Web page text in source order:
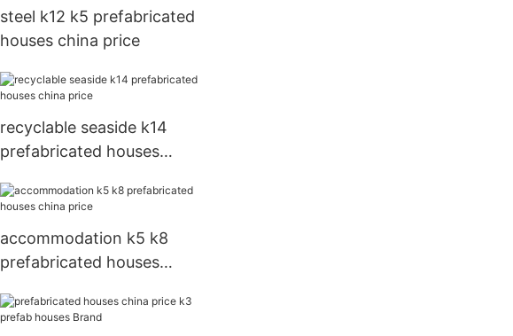
steel k12 k5 prefabricated
houses china price
recyclable seaside k14
prefabricated houses
accommodation k5 k8
prefabricated houses